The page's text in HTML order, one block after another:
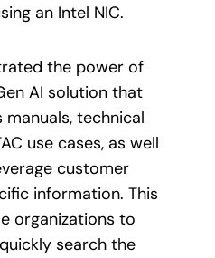
an Intel NIC.
the power of
AI solution that
technical
use cases, as well
customer
information. This
organizations to
search the